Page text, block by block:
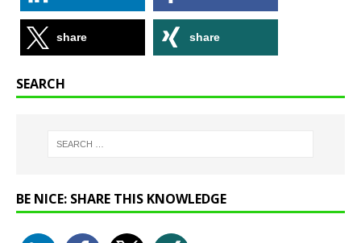
share share
SEARCH
BE NICE: SHARE THIS KNOWLEDGE